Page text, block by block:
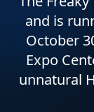
and is
October
Expo
unnatural